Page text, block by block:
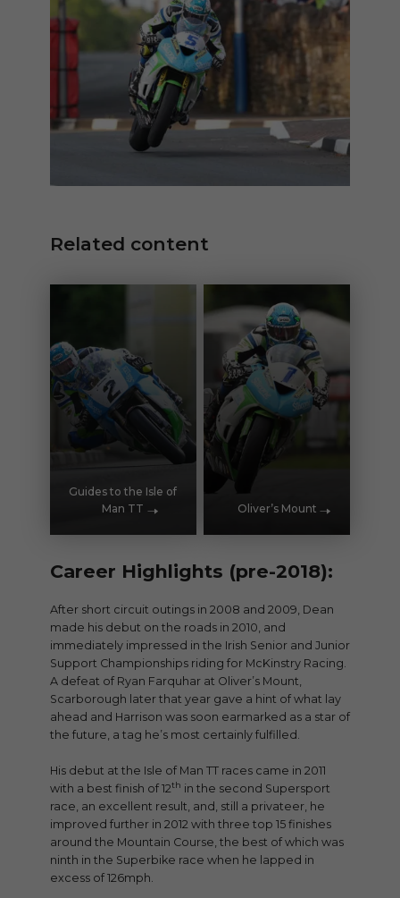
Related content
Guides to the Isle of
Man TT
Oliver’s Mount
Career Highlights (pre-2018):
After short circuit outings in 2008 and 2009, Dean
made his debut on the roads in 2010, and
immediately impressed in the Irish Senior and Junior
Support Championships riding for McKinstry Racing.
A defeat of Ryan Farquhar at Oliver’s Mount,
Scarborough later that year gave a hint of what lay
ahead and Harrison was soon earmarked as a star of
the future, a tag he’s most certainly fulfilled.
His debut at the Isle of Man TT races came in 2011
with a best finish of 12th in the second Supersport
race, an excellent result, and, still a privateer, he
improved further in 2012 with three top 15 finishes
around the Mountain Course, the best of which was
ninth in the Superbike race when he lapped in
excess of 126mph.